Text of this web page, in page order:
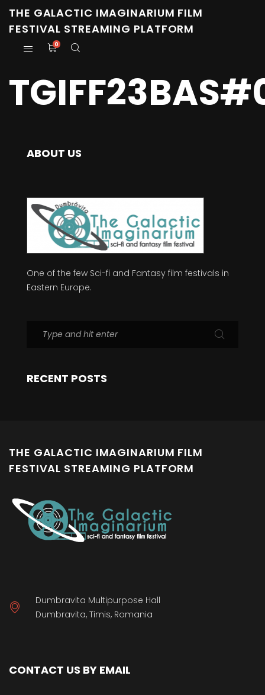
THE GALACTIC IMAGINARIUM FILM
FESTIVAL STREAMING PLATFORM
0
ABOUT US
One of the few Sci-fi and Fantasy film festivals in
Eastern Europe.
RECENT POSTS
THE GALACTIC IMAGINARIUM FILM
FESTIVAL STREAMING PLATFORM
Dumbravita Multipurpose Hall
Dumbravita, Timis, Romania
CONTACT US BY EMAIL